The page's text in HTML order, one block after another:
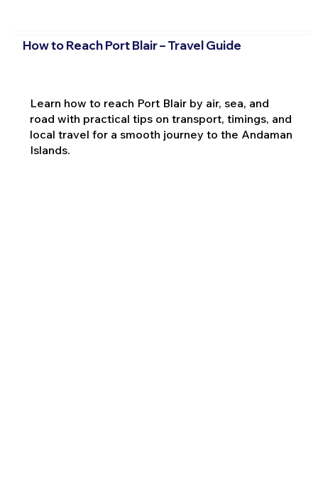
How to Reach Port Blair – Travel Guide
Learn how to reach Port Blair by air, sea, and
road with practical tips on transport, timings, and
local travel for a smooth journey to the Andaman
Islands.